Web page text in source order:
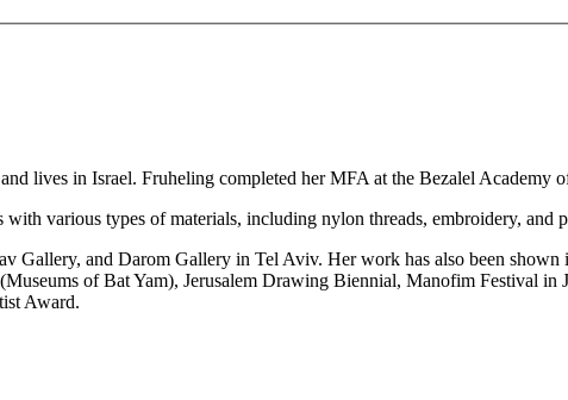
lives in Israel. Fruheling completed her MFA at the Bezalel Academy
various types of materials, including nylon threads, embroidery, and
Gallery, and Darom Gallery in Tel Aviv. Her work has also been shown
of Bat Yam), Jerusalem Drawing Biennial, Manofim Festival in
Award.